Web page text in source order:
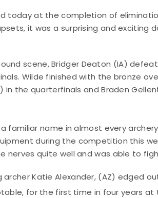
today at the completion of
it was a surprising and exciting
scene, Bridger Deaton (IA)
Wilde finished with the bronze
the quarterfinals and Braden
familiar name in almost every
during the competition this
nerves quite well and was able to
archer Katie Alexander, (AZ) edged
for the first time in four years at